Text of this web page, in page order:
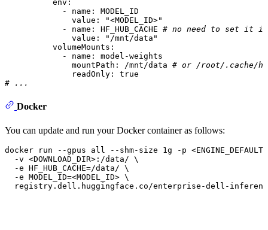
env:
-
name:
MODEL_ID
value:
"<MODEL_ID>"
-
name: HF_HUB_CACHE # no need to set it if
value:
"/mnt/data"
volumeMounts:
-
name:
model-weights
mountPath:
/mnt/data # or /root/.cache/
readOnly:
true
# ...
Docker
You can update and run your Docker container as follows:
docker run --gpus all --shm-size 1g -p
  -v <DOWNLOAD_DIR>:/data/ \
  -e HF_HUB_CACHE=/data/ \
  -e MODEL_ID=<MODEL_ID> \
registry.dell.huggingface.co/enterprise-dell-